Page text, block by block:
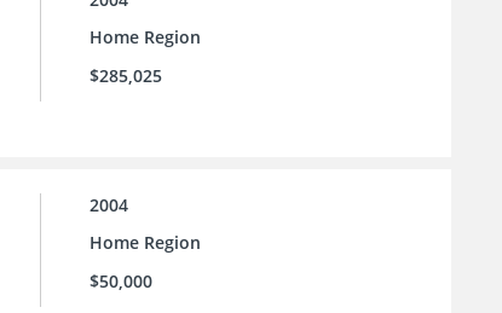
Home Region
$285,025
2004
Home Region
$50,000